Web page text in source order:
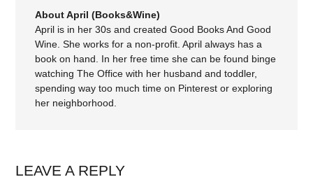
About April (Books&Wine)
April is in her 30s and created Good Books And Good
Wine. She works for a non-profit. April always has a
book on hand. In her free time she can be found binge
watching The Office with her husband and toddler,
spending way too much time on Pinterest or exploring
her neighborhood.
LEAVE A REPLY